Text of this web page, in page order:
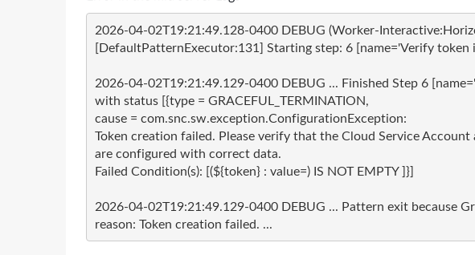
2026-04-02T19:21:49.128-0400 DEBUG (Worker-
[DefaultPatternExecutor:131] Starting step: 6 [name='Verify token
2026-04-02T19:21:49.129-0400 DEBUG ... Finished Step 6
with status [{type = GRACEFUL_TERMINATION,
cause = com.snc.sw.exception.ConfigurationException:
Token creation failed. Please verify that the Cloud Service Account
are configured with correct data.
Failed Condition(s): [(${token} : value=) IS NOT EMPTY ]}]
2026-04-02T19:21:49.129-0400 DEBUG ... Pattern exit because
reason: Token creation failed. ...